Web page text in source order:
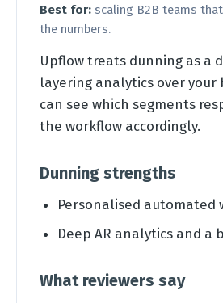
Best for: scaling B2B teams
the numbers.
Upflow treats dunning as a
layering analytics over your
can see which segments
the workflow accordingly.
Dunning strengths
Personalised automated
Deep AR analytics and a
What reviewers say